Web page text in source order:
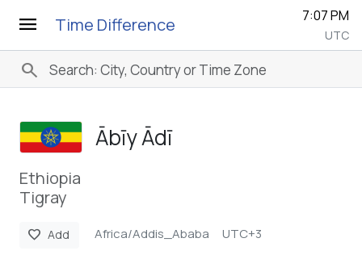
menu Time Difference 7:07 PM
UTC
search
Ābīy Ādī
Ethiopia
Tigray
favorite Add Africa/Addis_Ababa UTC+3